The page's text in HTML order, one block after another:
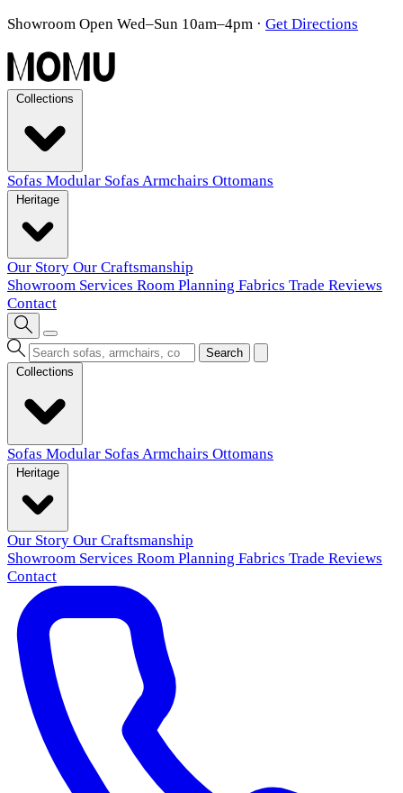
Showroom Open Wed–Sun 10am–4pm · Get Directions
Sofas Modular Sofas Armchairs Ottomans
Our Story Our Craftsmanship
Showroom Services Room Planning Fabrics Trade Reviews
Contact
Search
Sofas Modular Sofas Armchairs Ottomans
Our Story Our Craftsmanship
Showroom Services Room Planning Fabrics Trade Reviews
Contact